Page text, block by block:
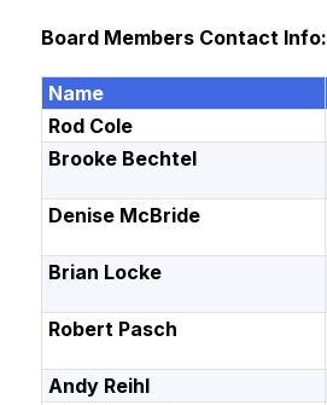
Board Members Contact Info:
Name
Rod Cole
Brooke Bechtel
Denise McBride
Brian Locke
Robert Pasch
Andy Reihl